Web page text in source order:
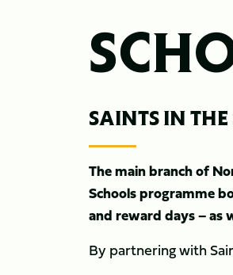
SAINTS IN
The main branch of
Schools programme
and reward days – as
By partnering with